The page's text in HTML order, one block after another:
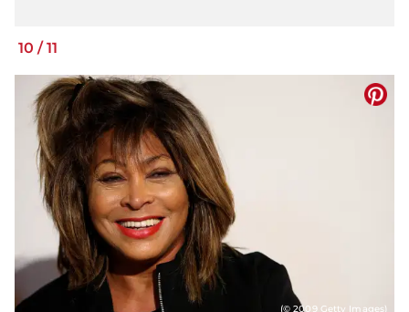
10 /11
(© 2009 Getty Images)